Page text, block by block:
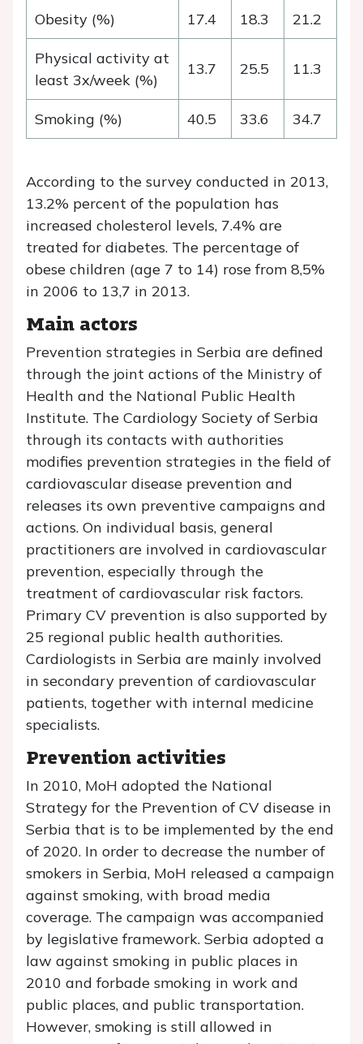
Obesity (%) 17.4 18.3 21.2
Physical activity at
least 3x/week (%)
13.7 25.5 11.3
Smoking (%) 40.5 33.6 34.7
According to the survey conducted in 2013,
13.2% percent of the population has
increased cholesterol levels, 7.4% are
treated for diabetes. The percentage of
obese children (age 7 to 14) rose from 8,5%
in 2006 to 13,7 in 2013.
Main actors
Prevention strategies in Serbia are defined
through the joint actions of the Ministry of
Health and the National Public Health
Institute. The Cardiology Society of Serbia
through its contacts with authorities
modifies prevention strategies in the field of
cardiovascular disease prevention and
releases its own preventive campaigns and
actions. On individual basis, general
practitioners are involved in cardiovascular
prevention, especially through the
treatment of cardiovascular risk factors.
Primary CV prevention is also supported by
25 regional public health authorities.
Cardiologists in Serbia are mainly involved
in secondary prevention of cardiovascular
patients, together with internal medicine
specialists.
Prevention activities
In 2010, MoH adopted the National
Strategy for the Prevention of CV disease in
Serbia that is to be implemented by the end
of 2020. In order to decrease the number of
smokers in Serbia, MoH released a campaign
against smoking, with broad media
coverage. The campaign was accompanied
by legislative framework. Serbia adopted a
law against smoking in public places in
2010 and forbade smoking in work and
public places, and public transportation.
However, smoking is still allowed in